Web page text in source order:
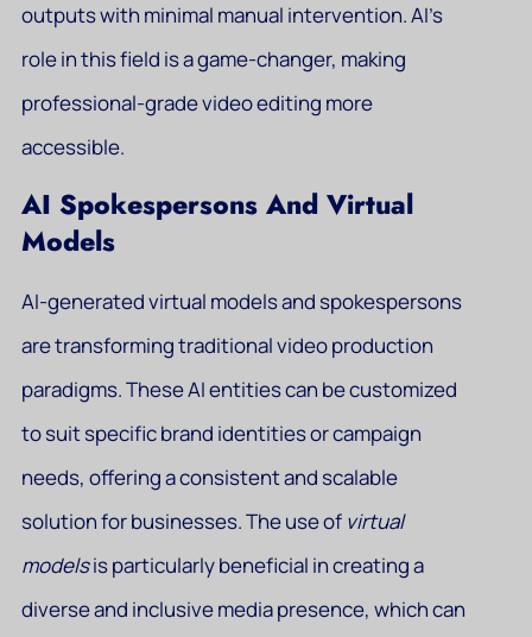
outputs with minimal manual intervention. AI’s
role in this field is a game-changer, making
professional-grade video editing more
accessible.
AI Spokespersons And Virtual
Models
AI-generated virtual models and spokespersons
are transforming traditional video production
paradigms. These AI entities can be customized
to suit specific brand identities or campaign
needs, offering a consistent and scalable
solution for businesses. The use of virtual
modelsis particularly beneficial in creating a
diverse and inclusive media presence, which can